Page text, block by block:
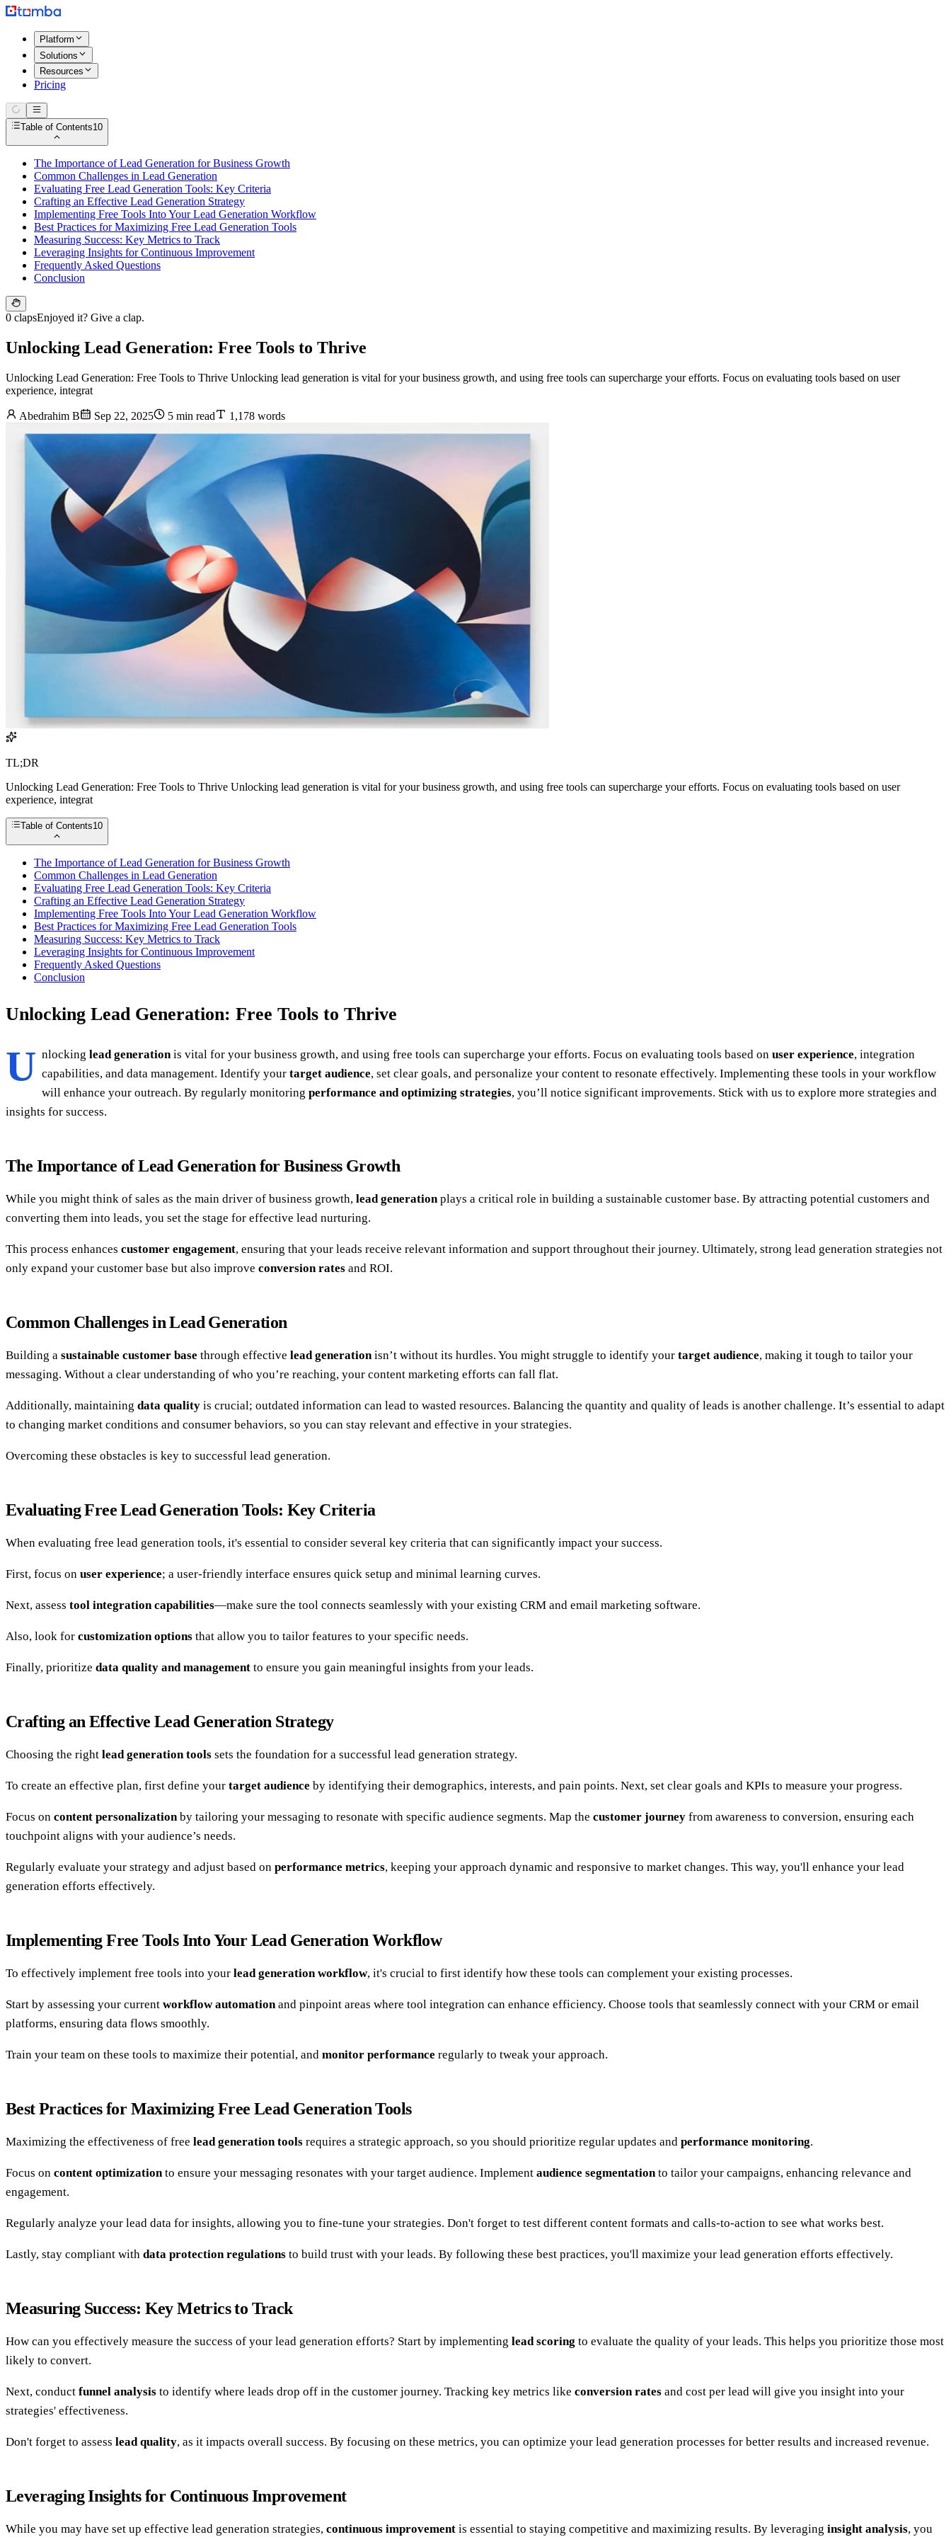
Platform
Solutions
Resources
Pricing
Table of Contents10
The Importance of Lead Generation for Business Growth
Common Challenges in Lead Generation
Evaluating Free Lead Generation Tools: Key Criteria
Crafting an Effective Lead Generation Strategy
Implementing Free Tools Into Your Lead Generation Workflow
Best Practices for Maximizing Free Lead Generation Tools
Measuring Success: Key Metrics to Track
Leveraging Insights for Continuous Improvement
Frequently Asked Questions
Conclusion
0 clapsEnjoyed it? Give a clap.
Unlocking Lead Generation: Free Tools to Thrive
Unlocking Lead Generation: Free Tools to Thrive Unlocking lead generation is vital for your business growth, and using free tools can supercharge your efforts. Focus on evaluating tools based on user
experience, integrat
Abedrahim B Sep 22, 2025 5 min read 1,178 words
TL;DR
Unlocking Lead Generation: Free Tools to Thrive Unlocking lead generation is vital for your business growth, and using free tools can supercharge your efforts. Focus on evaluating tools based on user
experience, integrat
Table of Contents10
The Importance of Lead Generation for Business Growth
Common Challenges in Lead Generation
Evaluating Free Lead Generation Tools: Key Criteria
Crafting an Effective Lead Generation Strategy
Implementing Free Tools Into Your Lead Generation Workflow
Best Practices for Maximizing Free Lead Generation Tools
Measuring Success: Key Metrics to Track
Leveraging Insights for Continuous Improvement
Frequently Asked Questions
Conclusion
Unlocking Lead Generation: Free Tools to Thrive
U nlocking lead generationis vital for your business growth, and using free tools can supercharge your efforts. Focus on evaluating tools based on user experience, integration
capabilities, and data management. Identify your target audience, set clear goals, and personalize your content to resonate effectively. Implementing these tools in your workflow
will enhance your outreach. By regularly monitoring performance and optimizing strategies, you’ll notice significant improvements. Stick with us to explore more strategies and
insights for success.
The Importance of Lead Generation for Business Growth
While you might think of sales as the main driver of business growth, lead generationplays a critical role in building a sustainable customer base. By attracting potential customers and
converting them into leads, you set the stage for effective lead nurturing.
This process enhances customer engagement, ensuring that your leads receive relevant information and support throughout their journey. Ultimately, strong lead generation strategies not
only expand your customer base but also improve conversion rates and ROI.
Common Challenges in Lead Generation
Building a sustainable customer base through effective lead generationisn’t without its hurdles. You might struggle to identify your target audience, making it tough to tailor your
messaging. Without a clear understanding of who you’re reaching, your content marketing efforts can fall flat.
Additionally, maintaining data quality is crucial; outdated information can lead to wasted resources. Balancing the quantity and quality of leads is another challenge. It’s essential to adapt
to changing market conditions and consumer behaviors, so you can stay relevant and effective in your strategies.
Overcoming these obstacles is key to successful lead generation.
Evaluating Free Lead Generation Tools: Key Criteria
When evaluating free lead generation tools, it's essential to consider several key criteria that can significantly impact your success.
First, focus on user experience; a user-friendly interface ensures quick setup and minimal learning curves.
Next, assess tool integration capabilities—make sure the tool connects seamlessly with your existing CRM and email marketing software.
Also, look for customization options that allow you to tailor features to your specific needs.
Finally, prioritize data quality and management to ensure you gain meaningful insights from your leads.
Crafting an Effective Lead Generation Strategy
Choosing the right lead generation tools sets the foundation for a successful lead generation strategy.
To create an effective plan, first define your target audience by identifying their demographics, interests, and pain points. Next, set clear goals and KPIs to measure your progress.
Focus on content personalizationby tailoring your messaging to resonate with specific audience segments. Map the customer journey from awareness to conversion, ensuring each
touchpoint aligns with your audience’s needs.
Regularly evaluate your strategy and adjust based on performance metrics, keeping your approach dynamic and responsive to market changes. This way, you'll enhance your lead
generation efforts effectively.
Implementing Free Tools Into Your Lead Generation Workflow
To effectively implement free tools into your lead generation workflow, it's crucial to first identify how these tools can complement your existing processes.
Start by assessing your current workflow automationand pinpoint areas where tool integration can enhance efficiency. Choose tools that seamlessly connect with your CRM or email
platforms, ensuring data flows smoothly.
Train your team on these tools to maximize their potential, and monitor performance regularly to tweak your approach.
Best Practices for Maximizing Free Lead Generation Tools
Maximizing the effectiveness of free lead generation tools requires a strategic approach, so you should prioritize regular updates and performance monitoring.
Focus on content optimizationto ensure your messaging resonates with your target audience. Implement audience segmentationto tailor your campaigns, enhancing relevance and
engagement.
Regularly analyze your lead data for insights, allowing you to fine-tune your strategies. Don't forget to test different content formats and calls-to-action to see what works best.
Lastly, stay compliant with data protection regulations to build trust with your leads. By following these best practices, you'll maximize your lead generation efforts effectively.
Measuring Success: Key Metrics to Track
How can you effectively measure the success of your lead generation efforts? Start by implementing lead scoring to evaluate the quality of your leads. This helps you prioritize those most
likely to convert.
Next, conduct funnel analysis to identify where leads drop off in the customer journey. Tracking key metrics like conversion rates and cost per lead will give you insight into your
strategies' effectiveness.
Don't forget to assess lead quality, as it impacts overall success. By focusing on these metrics, you can optimize your lead generation processes for better results and increased revenue.
Leveraging Insights for Continuous Improvement
While you may have set up effective lead generation strategies, continuous improvement is essential to staying competitive and maximizing results. By leveraging insight analysis, you